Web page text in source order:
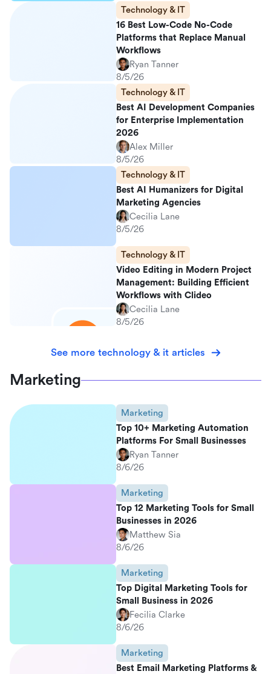
Technology & IT
16 Best Low-Code No-Code
Platforms that Replace Manual
Workflows
Ryan Tanner
8/5/26
Technology & IT
Best AI Development Companies
for Enterprise Implementation
2026
Alex Miller
8/5/26
Technology & IT
Best AI Humanizers for Digital
Marketing Agencies
Cecilia Lane
8/5/26
Technology & IT
Video Editing in Modern Project
Management: Building Efficient
Workflows with Clideo
Cecilia Lane
8/5/26
See more technology & it articles
Marketing
Marketing
Top 10+ Marketing Automation
Platforms For Small Businesses
Ryan Tanner
8/6/26
Marketing
Top 12 Marketing Tools for Small
Businesses in 2026
Matthew Sia
8/6/26
Marketing
Top Digital Marketing Tools for
Small Business in 2026
Fecilia Clarke
8/6/26
Marketing
Best Email Marketing Platforms &